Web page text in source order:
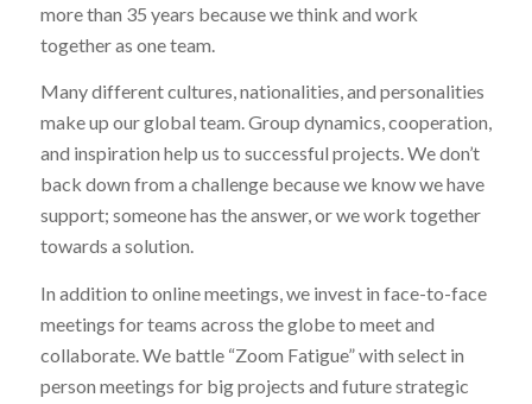
more than 35 years because we think and work
together as one team.
Many different cultures, nationalities, and personalities
make up our global team. Group dynamics, cooperation,
and inspiration help us to successful projects. We don’t
back down from a challenge because we know we have
support; someone has the answer, or we work together
towards a solution.
In addition to online meetings, we invest in face-to-face
meetings for teams across the globe to meet and
collaborate. We battle “Zoom Fatigue” with select in
person meetings for big projects and future strategic